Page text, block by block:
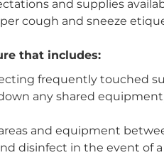
and supplies
cough and sneeze
that includes:
frequently touched
any shared
and equipment
disinfect in the event of a